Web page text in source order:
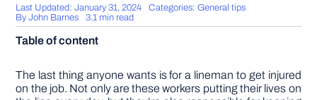
HOME IMPROVEMENT
Last Updated: January 31, 2024 Categories:General tips
ByJohn Barnes 3.1 min read
Table of content
The last thing anyone wants is for a lineman to get injured
on the job. Not only are these workers putting their lives on